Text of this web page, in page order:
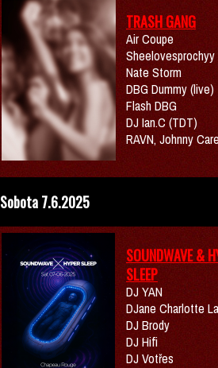
TRASH GANG
Air Coupe
Sheelovesprochyy
Nate Storm
DBG Dummy (live)
Flash DBG
DJ Ian.C (TDT)
RAVN, Johnny
Sobota 7.6.2025
SOUNDWAVE &
SLEEP
DJ YAN
DJane Charlotte
DJ Brody
DJ Hifi
DJ Votřes